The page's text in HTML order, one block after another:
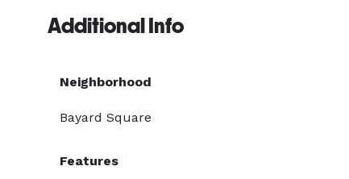
Additional Info
Neighborhood
Bayard Square
Features